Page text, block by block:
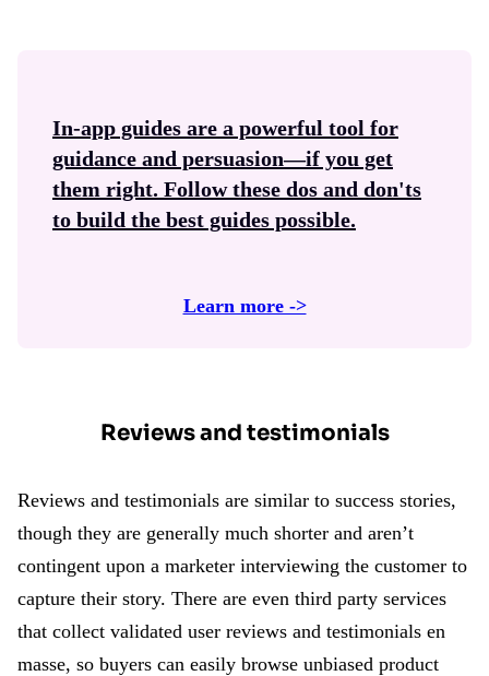
In-app guides are a powerful tool for
guidance and persuasion—if you get
them right. Follow these dos and don'ts
to build the best guides possible.
Learn more ->
Reviews and testimonials
Reviews and testimonials are similar to success stories,
though they are generally much shorter and aren’t
contingent upon a marketer interviewing the customer to
capture their story. There are even third party services
that collect validated user reviews and testimonials en
masse, so buyers can easily browse unbiased product